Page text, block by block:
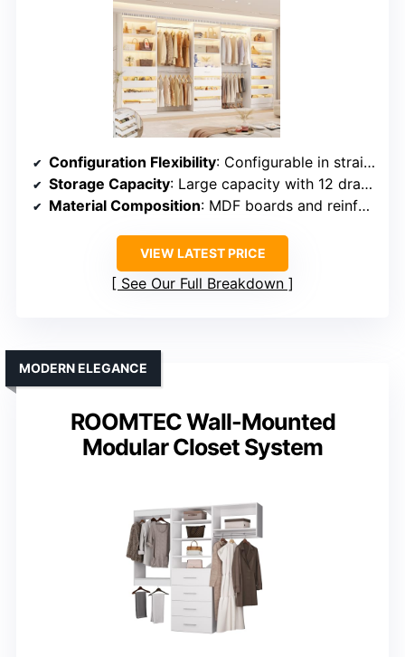
Configuration Flexibility: Configurable in straight, L-shape, or U-shape; multiple modules
Storage Capacity: Large capacity with 12 drawers, towers, and adjustable rods
Material Composition: MDF boards and reinforced metal pipes
VIEW LATEST PRICE
See Our Full Breakdown
ROOMTEC Wall-Mounted
Modular Closet System
MODERN ELEGANCE